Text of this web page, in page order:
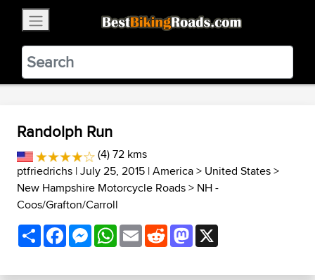
BestBikingRoads
Static Motion3.99 - In Google Play
VIEW
Randolph Run
(4) 72 kms
ptfriedrichs | July 25, 2015 |America> United States>
New Hampshire Motorcycle Roads> NH -
Coos/Grafton/Carroll
ShareFacebookMessenger
WhatsApp
EmailRedditMastodon